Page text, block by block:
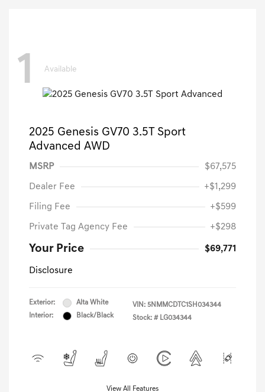
1 Available
2025 Genesis GV70 3.5T Sport
Advanced AWD
MSRP $67,575
Dealer Fee +$1,299
Filing Fee +$599
Private Tag Agency Fee +$298
Your Price $69,771
Disclosure
Exterior:
Alta White
Interior:
Black/Black
VIN: 5NMMCDTC1SH034344
Stock: # LG034344
View All Features